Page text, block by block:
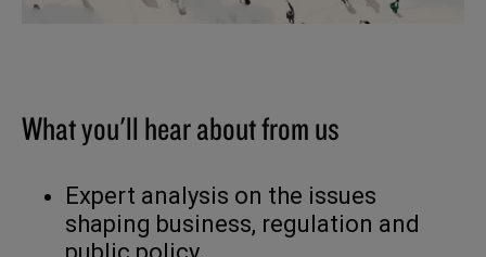
What you'll hear about from us
Expert analysis on the issues
shaping business, regulation and